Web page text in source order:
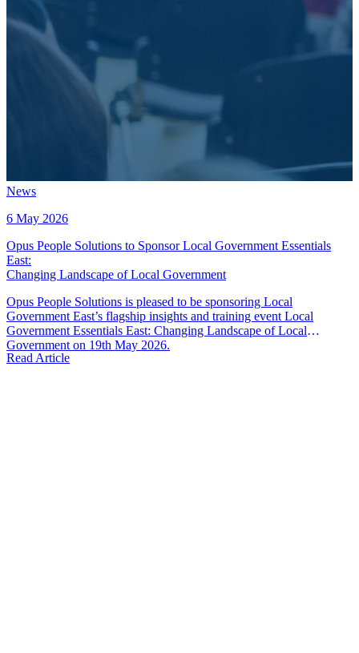
News
6 May 2026
Opus People Solutions to Sponsor Local Government Essentials
East:
Changing Landscape of Local Government
Opus People Solutions is pleased to be sponsoring Local
Government East’s flagship insights and training event Local
Government Essentials East: Changing Landscape of Local
Government on 19th May 2026.
Read Article